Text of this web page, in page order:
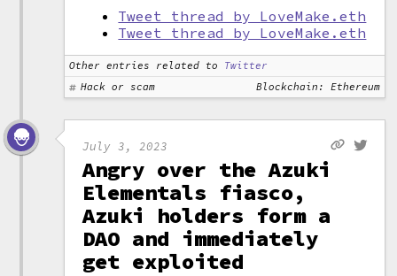
Tweet thread by LoveMake.eth
Tweet thread by LoveMake.eth
Other entries related to
Twitter
Hack or scam
Blockchain: Ethereum
July 3, 2023
Angry over the Azuki
Elementals fiasco,
Azuki holders form a
DAO and immediately
get exploited